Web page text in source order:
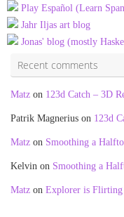
Play Español (Learn
Jahr Iljas art blog
Jonas' blog (mostly
Recent comments
Matz on 123d Catch – 3D
Patrik Magnerius on 123d
Matz on Smoothing a
Kelvin on Smoothing a
Matz on Explorer is